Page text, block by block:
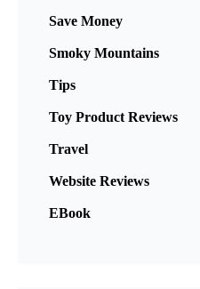
Save Money
Smoky Mountains
Tips
Toy Product Reviews
Travel
Website Reviews
EBook